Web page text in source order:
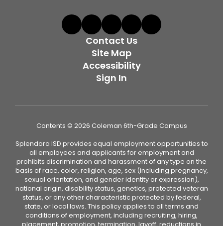
Contact Us
Site Map
Accessibility
Sign In
Contents © 2026 Coleman 6th-Grade Campus
Splendora ISD provides equal employment opportunities to
all employees and applicants for employment and
prohibits discrimination and harassment of any type on the
basis of race, color, religion, age, sex (including pregnancy,
sexual orientation, and gender identity or expression),
national origin, disability status, genetics, protected veteran
status, or any other characteristic protected by federal,
state, or local laws. This policy applies to all terms and
conditions of employment, including recruiting, hiring,